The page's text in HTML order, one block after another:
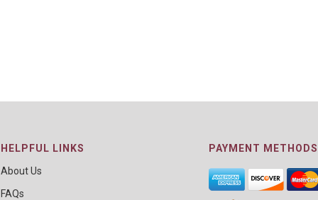
HELPFUL LINKS
About Us
FAQs
PAYMENT METHODS